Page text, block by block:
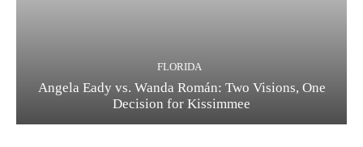
FLORIDA
Angela Eady vs. Wanda Román: Two Visions, One
Decision for Kissimmee